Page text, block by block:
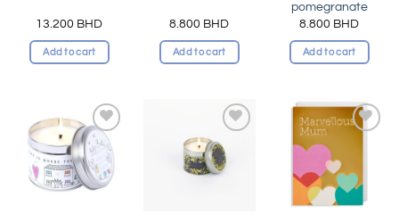
13.200 BHD
Add to cart
8.800 BHD
Add to cart
pomegranate
8.800 BHD
Add to cart
Add to
wishlist
Add to
wishlist